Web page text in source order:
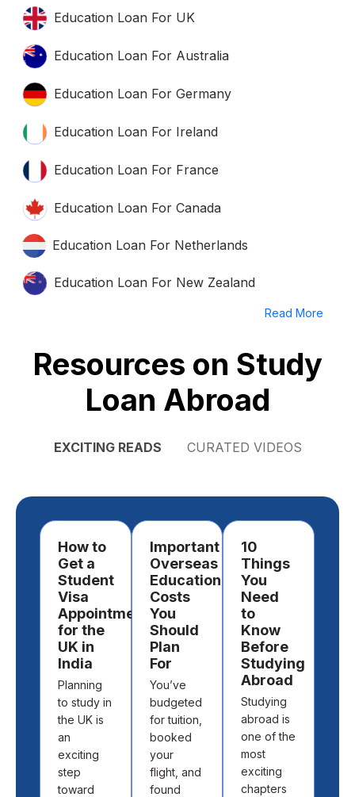
Education Loan For UK
Education Loan For Australia
Education Loan For Germany
Education Loan For Ireland
Education Loan For France
Education Loan For Canada
Education Loan For Netherlands
Education Loan For New Zealand
Read More
Resources on Study
Loan Abroad
EXCITING READS CURATED VIDEOS
How to
Get a
Student
Visa
Appointment
for the
UK in
India
Planning
to study in
the UK is
an
exciting
step
toward
Important
Overseas
Education
Costs
You
Should
Plan
For
You’ve
budgeted
for tuition,
booked
your
flight, and
found
10
Things
You
Need
to
Know
Before
Studying
Abroad
Studying
abroad is
one of the
most
exciting
chapters